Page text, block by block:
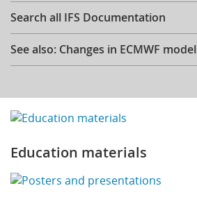
Search all IFS Documentation
See also: Changes in ECMWF model
Education materials